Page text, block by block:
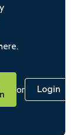
or Login